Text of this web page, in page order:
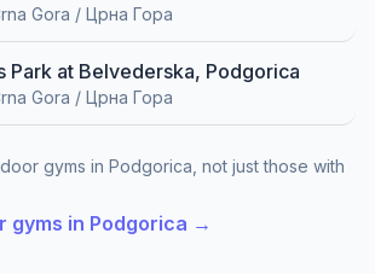
Gora / Црна Гора
Park at Belvederska, Podgorica
Gora / Црна Гора
gyms in Podgorica, not just those with
gyms in Podgorica →